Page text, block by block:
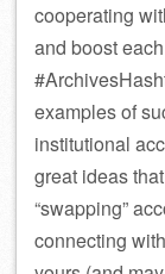
cooperating
and boost
examples of
institutional
great ideas
“swapping”
connecting